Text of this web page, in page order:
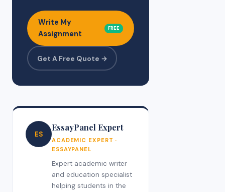
Write My
Assignment
FREE
Get A Free Quote →
ES
EssayPanel Expert
ACADEMIC EXPERT ·
ESSAYPANEL
Expert academic writer
and education specialist
helping students in the